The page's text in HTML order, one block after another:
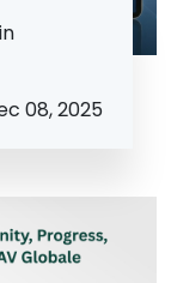
08, 2025